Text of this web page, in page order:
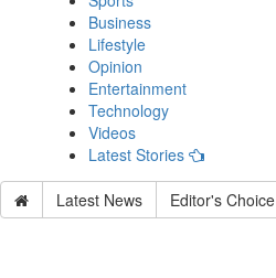
Business
Lifestyle
Opinion
Entertainment
Technology
Videos
Latest Stories
Latest News Editor's Choice